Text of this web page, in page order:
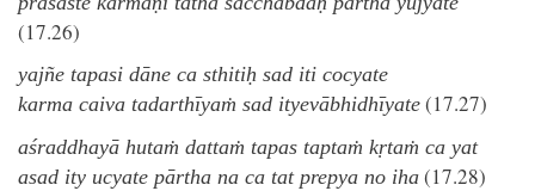
(17.26)
yajñe tapasi dāne ca sthitiḥ sad iti cocyate
karma caiva tadarthīyaṁ sad ityevābhidhīyate (17.27)
aśraddhayā hutaṁ dattaṁ tapas taptaṁ kṛtaṁ ca yat
asad ity ucyate pārtha na ca tat prepya no iha (17.28)